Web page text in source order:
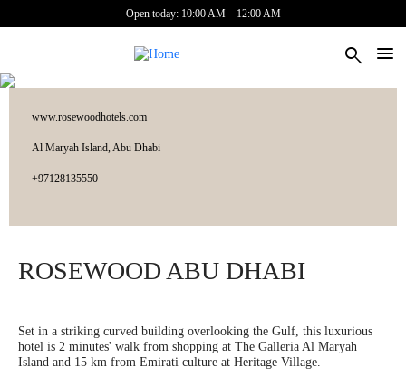
Open today: 10:00 AM – 12:00 AM
search
www.rosewoodhotels.com
Al Maryah Island, Abu Dhabi
‎+97128135550
ROSEWOOD ABU DHABI
Set in a striking curved building overlooking the Gulf, this luxurious
hotel is 2 minutes' walk from shopping at The Galleria Al Maryah
Island and 15 km from Emirati culture at Heritage Village.